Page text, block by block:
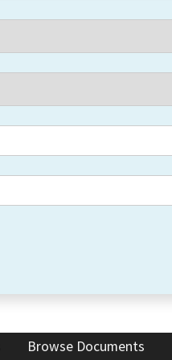
Browse Documents